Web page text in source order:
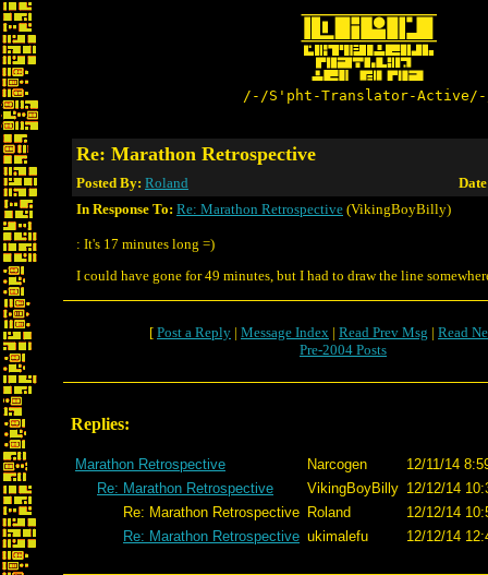
/-/S'pht-Translator-
Re: Marathon Retrospective
Posted By: Roland
In Response To: Re: Marathon Retrospective (VikingBoyBilly)
: It's 17 minutes long =)
I could have gone for 49 minutes, but I had to draw the line
[ Post a Reply | Message Index | Read Prev Msg | Read
Pre-2004 Posts
Replies:
Marathon Retrospective Narcogen
12/11/14
Re: Marathon Retrospective
VikingBoyBilly 12/12/14
Re: Marathon Retrospective Roland
12/12/14
Re: Marathon Retrospective ukimalefu 12/12/14